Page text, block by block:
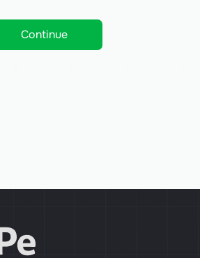
Continue